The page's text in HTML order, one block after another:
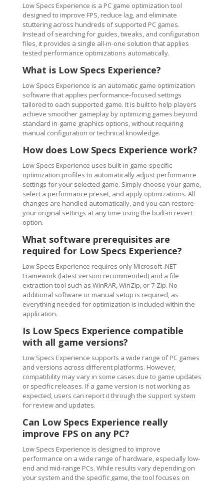
Low Specs Experience is a PC game optimization tool
designed to improve FPS, reduce lag, and eliminate
stuttering across hundreds of supported PC games.
Instead of searching for guides, tweaks, and configuration
files, it provides a single all-in-one solution that applies
tested performance optimizations automatically.
What is Low Specs Experience?
Low Specs Experience is an automatic game optimization
software that applies performance-focused settings
tailored to each supported game. It is built to help players
achieve smoother gameplay by optimizing games beyond
standard in-game graphics options, without requiring
manual configuration or technical knowledge.
How does Low Specs Experience work?
Low Specs Experience uses built-in game-specific
optimization profiles to automatically adjust performance
settings for your selected game. Simply choose your game,
select a performance preset, and apply optimizations. All
changes are handled automatically, and you can restore
your original settings at any time using the built-in revert
option.
What software prerequisites are
required for Low Specs Experience?
Low Specs Experience requires only Microsoft .NET
Framework (latest version recommended) and a file
extraction tool such as WinRAR, WinZip, or 7-Zip. No
additional software or manual setup is required, as
everything needed for optimization is included within the
application.
Is Low Specs Experience compatible
with all game versions?
Low Specs Experience supports a wide range of PC games
and versions across different platforms. However,
compatibility may vary in some cases due to game updates
or specific releases. If a game version is not working as
expected, users can report it through the support system
for review and updates.
Can Low Specs Experience really
improve FPS on any PC?
Low Specs Experience is designed to improve
performance on a wide range of hardware, especially low-
end and mid-range PCs. While results vary depending on
your system and the specific game, the tool focuses on